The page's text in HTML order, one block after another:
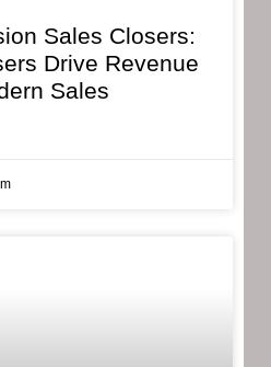
Sales Closers:
Drive Revenue
Sales